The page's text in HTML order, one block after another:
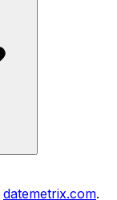
datemetrix.com.